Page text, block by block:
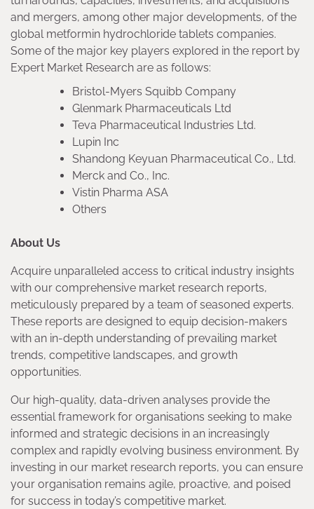
and mergers, among other major developments, of the
global metformin hydrochloride tablets companies.
Some of the major key players explored in the report by
Expert Market Research are as follows:
Bristol-Myers Squibb Company
Glenmark Pharmaceuticals Ltd
Teva Pharmaceutical Industries Ltd.
Lupin Inc
Shandong Keyuan Pharmaceutical Co., Ltd.
Merck and Co., Inc.
Vistin Pharma ASA
Others
About Us
Acquire unparalleled access to critical industry insights
with our comprehensive market research reports,
meticulously prepared by a team of seasoned experts.
These reports are designed to equip decision-makers
with an in-depth understanding of prevailing market
trends, competitive landscapes, and growth
opportunities.
Our high-quality, data-driven analyses provide the
essential framework for organisations seeking to make
informed and strategic decisions in an increasingly
complex and rapidly evolving business environment. By
investing in our market research reports, you can ensure
your organisation remains agile, proactive, and poised
for success in today’s competitive market.